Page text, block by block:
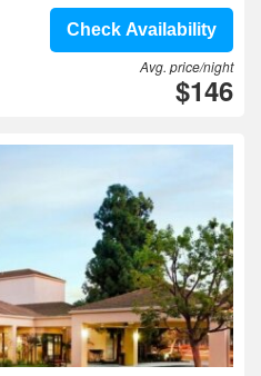
Check Availability
Avg. price/night
$146